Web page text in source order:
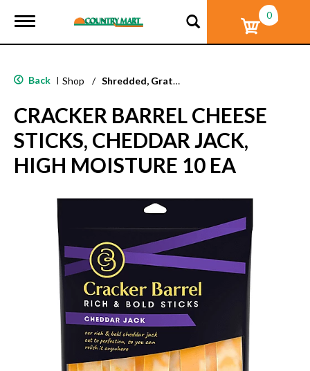
T
g
e
a
v
i
g
a
0
Back | Shop / Shredded, Grated & Cubed
CRACKER BARREL CHEESE
STICKS, CHEDDAR JACK,
HIGH MOISTURE 10 EA